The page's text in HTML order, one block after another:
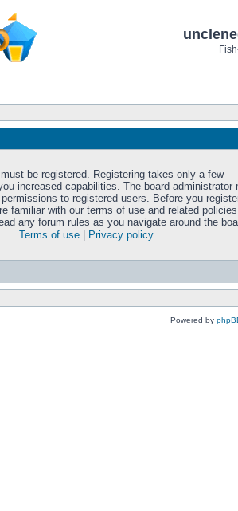
be registered. Registering takes only a few
increased capabilities. The board administrator
to registered users. Before you
familiar with our terms of use and related
any forum rules as you navigate around the
Terms of use
Privacy policy
Powered by